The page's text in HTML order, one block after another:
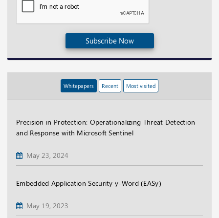
Subscribe Now
Whitepapers Recent Most visited
Precision in Protection: Operationalizing Threat Detection
and Response with Microsoft Sentinel
May 23, 2024
Embedded Application Security y-Word (EASy)
May 19, 2023